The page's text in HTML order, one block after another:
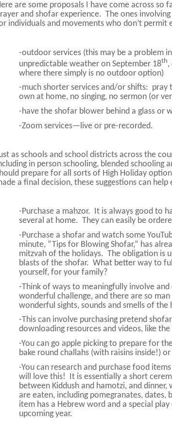
are some proposals I have come across so
and shofar experience. The ones
individuals and movements who don’t permit
-outdoor services (this may be a problem
unpredictable weather on September 18th,
where there simply is no outdoor option)
-much shorter services and/or shifts:
own at home, no singing, no sermon (or
-have the shofar blower behind a glass or
-Zoom services—live or pre-recorded.
as schools and school districts across the
in person schooling, blended schooling
prepare for all sorts of High Holiday
a final decision, these suggestions can help
-Purchase a mahzor. It is always good to
several at home. They can easily be
-Purchase a shofar and watch some
minute, “Tips for Blowing Shofar,” has
mitzvah of the holidays. The obligation is
blasts of the shofar. What better way to
yourself, for your family?
-Think of ways to meaningfully involve
wonderful challenge, and there are so
wonderful sights, sounds and smells of
-This can involve purchasing pretend
downloading resources and videos, like the
-You can go apple picking to prepare for
bake round challahs (with raisins inside!)
-You can research and purchase food
will love this! It is essentially a short
between Kiddush and hamotzi, and
are eaten, including pomegranates, dates,
item has a Hebrew word and a special
upcoming year.